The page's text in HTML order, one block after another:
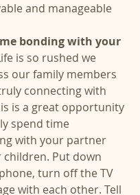
and manageable
bonding with your
is so rushed we
our family members
connecting with
is a great opportunity
spend time
with your partner
children. Put down
turn off the TV
with each other. Tell